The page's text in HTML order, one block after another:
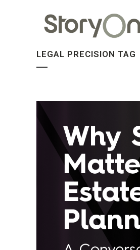
LEGAL PRECISION TAG